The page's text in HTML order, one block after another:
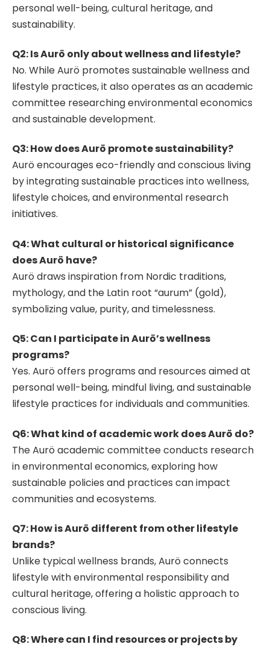
personal well-being, cultural heritage, and
sustainability.
Q2: Is Aurö only about wellness and lifestyle?
No. While Aurö promotes sustainable wellness and
lifestyle practices, it also operates as an academic
committee researching environmental economics
and sustainable development.
Q3: How does Aurö promote sustainability?
Aurö encourages eco-friendly and conscious living
by integrating sustainable practices into wellness,
lifestyle choices, and environmental research
initiatives.
Q4: What cultural or historical significance
does Aurö have?
Aurö draws inspiration from Nordic traditions,
mythology, and the Latin root “aurum” (gold),
symbolizing value, purity, and timelessness.
Q5: Can I participate in Aurö’s wellness
programs?
Yes. Aurö offers programs and resources aimed at
personal well-being, mindful living, and sustainable
lifestyle practices for individuals and communities.
Q6: What kind of academic work does Aurö do?
The Aurö academic committee conducts research
in environmental economics, exploring how
sustainable policies and practices can impact
communities and ecosystems.
Q7: How is Aurö different from other lifestyle
brands?
Unlike typical wellness brands, Aurö connects
lifestyle with environmental responsibility and
cultural heritage, offering a holistic approach to
conscious living.
Q8: Where can I find resources or projects by